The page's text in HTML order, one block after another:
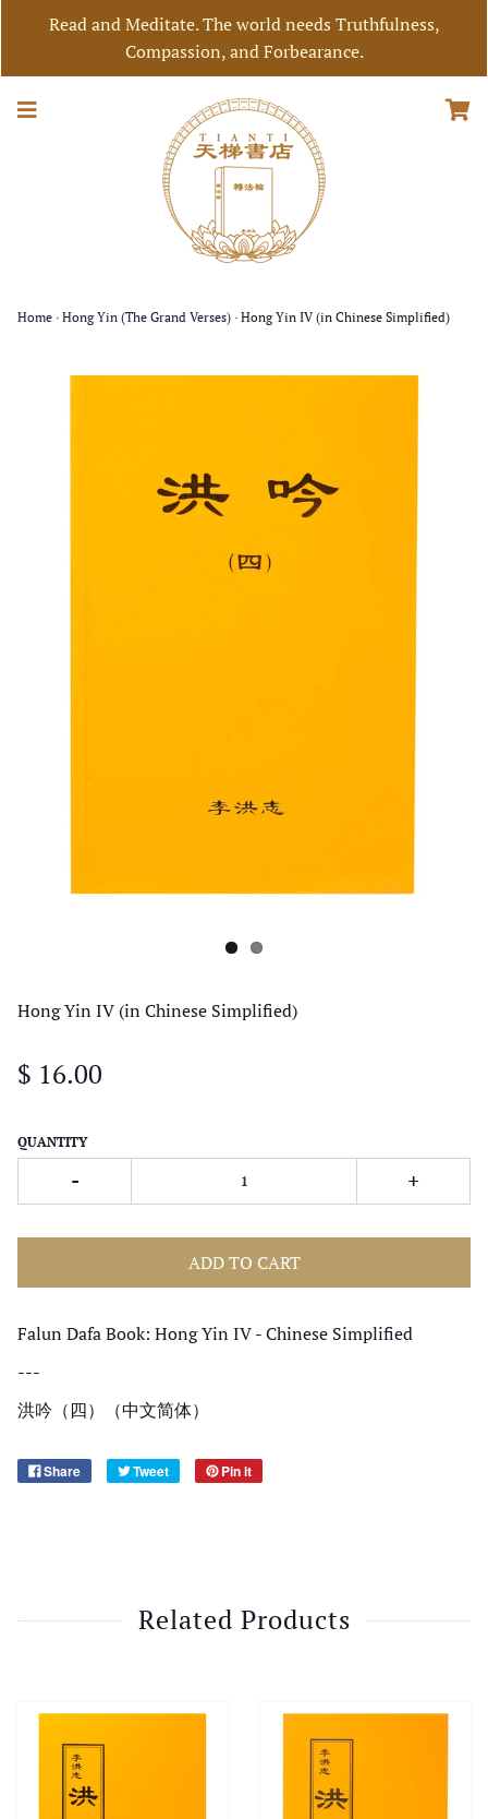
Read and Meditate. The world needs Truthfulness,
Compassion, and Forbearance.
Home › Hong Yin (The Grand Verses) › Hong Yin IV (in Chinese Simplified)
Hong Yin IV (in Chinese Simplified)
$ 16.00
QUANTITY
- +
ADD TO CART
Falun Dafa Book: Hong Yin IV - Chinese Simplified
---
洪吟（四）（中文简体）
Share Tweet Pin it
Related Products